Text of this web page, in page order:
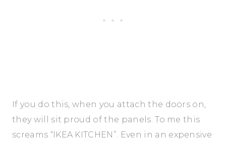
If you do this, when you attach the doors on,
they will sit proud of the panels. To me this
screams “IKEA KITCHEN”. Even in an expensive